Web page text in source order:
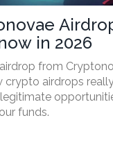
in 2026
from
crypto airdrops
funds.